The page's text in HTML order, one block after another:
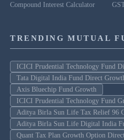
Compound Interest Calculator
TRENDING MUTUAL
ICICI Prudential Technology Fund
Tata Digital India Fund Direct
Axis Bluechip Fund Growth
ICICI Prudential Technology Fund
Aditya Birla Sun Life Tax Relief 96
Aditya Birla Sun Life Digital India
Quant Tax Plan Growth Option